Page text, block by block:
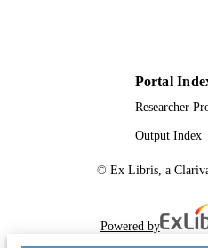
Portal
Researcher
Output Index
© Ex Libris, a
Powered by